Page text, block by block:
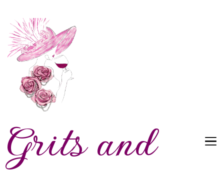
Grits and